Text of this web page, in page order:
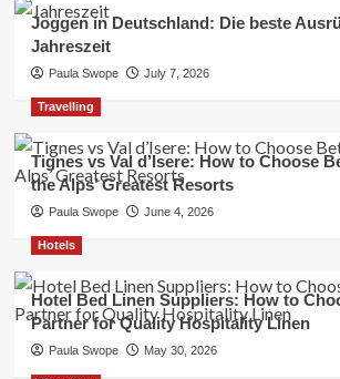
Joggen in Deutschland: Die beste
Jahreszeit
Paula Swope July 7, 2026
Travelling
Tignes vs Val d’Isere: How to Choose
the Alps’ Greatest Resorts
Paula Swope June 4, 2026
Hotels
Hotel Bed Linen Suppliers: How to
Partner for Quality Hospitality Linen
Paula Swope May 30, 2026